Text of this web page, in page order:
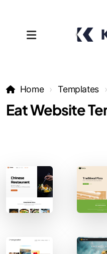
Home Templates
Eat Website
Templates
Affiliates
Support